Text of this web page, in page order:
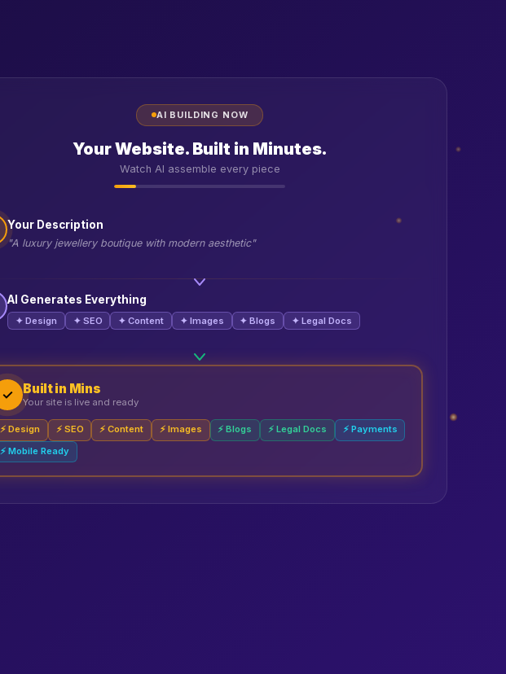
AI BUILDING NOW
Your Website. Built in Minutes.
Watch AI assemble every piece
Your Description
"A luxury jewellery boutique with modern aesthetic"
AI Generates Everything
✦ Design ✦ SEO ✦ Content ✦ Images ✦ Blogs ✦ Legal Docs
✓ Built in Mins
Your site is live and ready
⚡ Design ⚡ SEO ⚡ Content ⚡ Images ⚡ Blogs ⚡ Legal Docs
⚡ Payments
⚡ Mobile Ready